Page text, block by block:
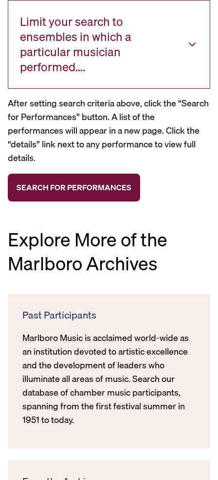
Limit your search to
ensembles in which a
particular musician
performed….
After setting search criteria above, click the “Search
for Performances” button. A list of the
performances will appear in a new page. Click the
“details” link next to any performance to view full
details.
Explore More of the
Marlboro Archives
Past Participants
Marlboro Music is acclaimed world-wide as
an institution devoted to artistic excellence
and the development of leaders who
illuminate all areas of music. Search our
database of chamber music participants,
spanning from the first festival summer in
1951 to today.